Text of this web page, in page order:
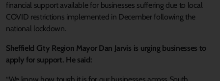
financial support available for businesses suffering due to local
COVID restrictions implemented in December following the
national lockdown.
Sheffield City Region Mayor Dan Jarvis is urging businesses to
apply for support. He said: